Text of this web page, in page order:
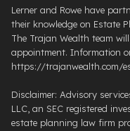
Lerner and Rowe have
their knowledge on Estate
The Trajan Wealth team
appointment. Information
https://trajanwealth.com/
Disclaimer: Advisory
LLC, an SEC registered
estate planning law firm